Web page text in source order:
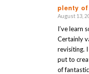
plenty
says:
August 13,
I’ve learn
Certainly
revisiting.
put to
of